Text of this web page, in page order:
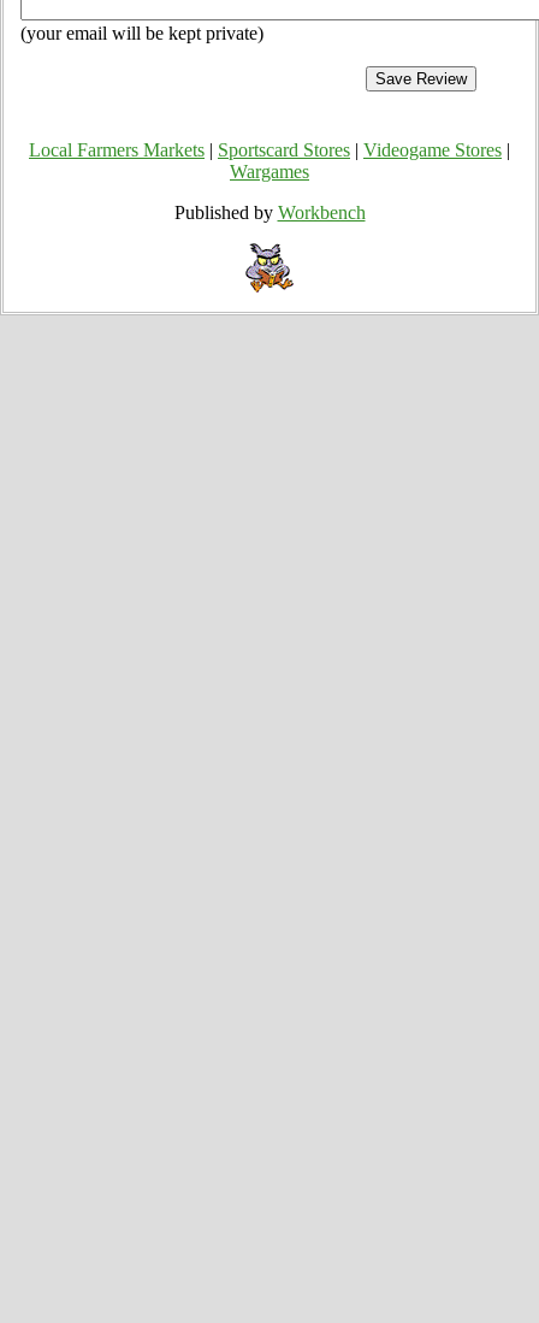
(your email will be kept private)
Local Farmers Markets Sportscard Stores Videogame Stores
Wargames
Published by Workbench